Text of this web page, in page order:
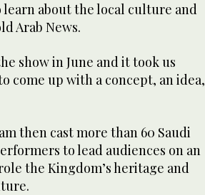
learn about the local culture and
Arab News.
show in June and it took us
come up with a concept, an idea,
then cast more than 60 Saudi
to lead audiences on an
the Kingdom’s heritage and